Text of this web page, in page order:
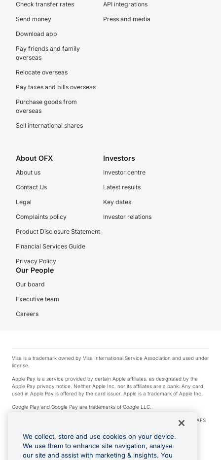
Check transfer rates
Send money
Download app
Pay friends and family
overseas
Relocate overseas
Pay taxes and bills overseas
Purchase goods from
overseas
Sell international shares
API integrations
Press and media
About OFX
About us
Contact Us
Legal
Complaints policy
Product Disclosure Statement
Financial Services Guide
Privacy Policy
Investors
Investor centre
Latest results
Key dates
Investor relations
Our People
Our board
Executive team
Careers
Visa is a trademark owned by Visa International Service Association and used under
license.
Apple Pay is a service provided by certain Apple affiliates, as designated by the
Apple Pay privacy notice. Neither Apple Inc. nor its affiliates are a bank. Any card
used in Apple Pay is offered by the card issuer. Apple is a trademark of Apple Inc.
Google Play and Google Pay are trademarks of Google LLC.
© 2026 OzForex Limited. OzForex Limited (trading as OFX) regulated by ASIC (AFS
Licence number 226 484) | ABN 65 092 375 703 | Member of the Australian
Financial Complaints Authority (AFCA).
The information on this website does not take into account the investment
objectives, financial situation and needs of any particular person. We make no
We collect, store and use cookies on your device.
We use them to enhance site navigation, analyse
our site and assist with marketing & insights. You